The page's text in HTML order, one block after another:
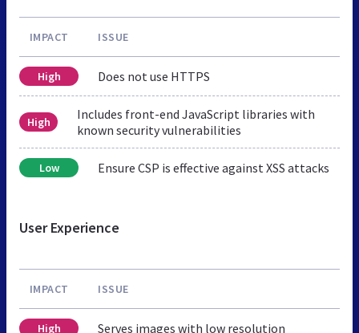
IMPACT ISSUE
High Does not use HTTPS
High
Includes front-end JavaScript libraries with
known security vulnerabilities
Low Ensure CSP is effective against XSS attacks
User Experience
IMPACT ISSUE
High Serves images with low resolution